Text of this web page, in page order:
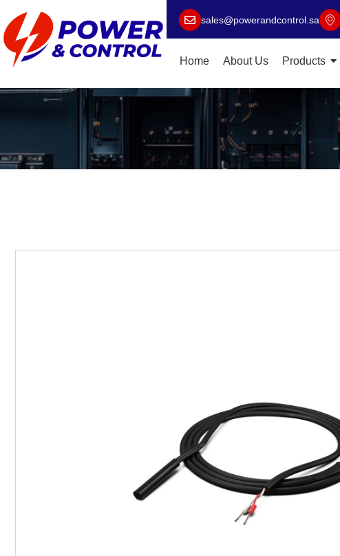
sales@powerandcontrol.sa
Home About Us Products